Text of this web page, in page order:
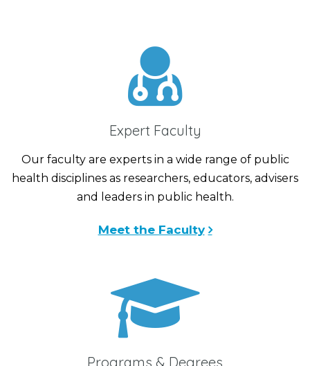
Expert Faculty
Our faculty are experts in a wide range of public
health disciplines as researchers, educators, advisers
and leaders in public health.
Meet the Faculty
Programs & Degrees